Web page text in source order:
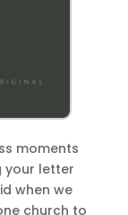
moments
your letter
when we
church to